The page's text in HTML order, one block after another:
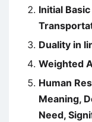
Initial
Duality in
Weighted
Human
Meaning,
Need,